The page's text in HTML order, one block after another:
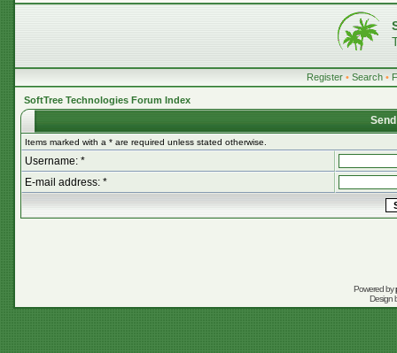
Register • Search •
SoftTree Technologies Forum Index
Items marked with a * are required unless stated otherwise.
Username: *
E-mail address: *
Powered by
Design